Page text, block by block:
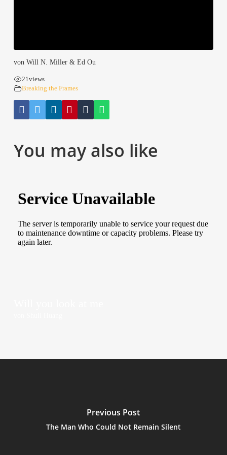
von Will N. Mil­ler & Ed Ou
21 views
Brea­king the Frames
You may also like
Previous Post
The Man Who Could Not Remain Silent